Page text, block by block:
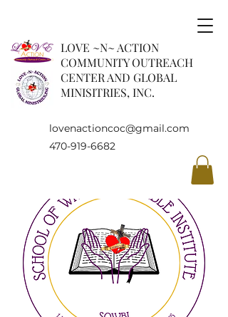
LOVE ~N~ ACTION
COMMUNITY OUTREACH
CENTER AND GLOBAL
MINISITRIES, INC.
lovenactioncoc@gmail.com
470-919-6682